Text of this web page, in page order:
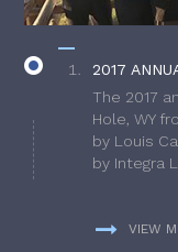
2017
The 2017
Hole, WY
by Louis
by Integra
VIEW